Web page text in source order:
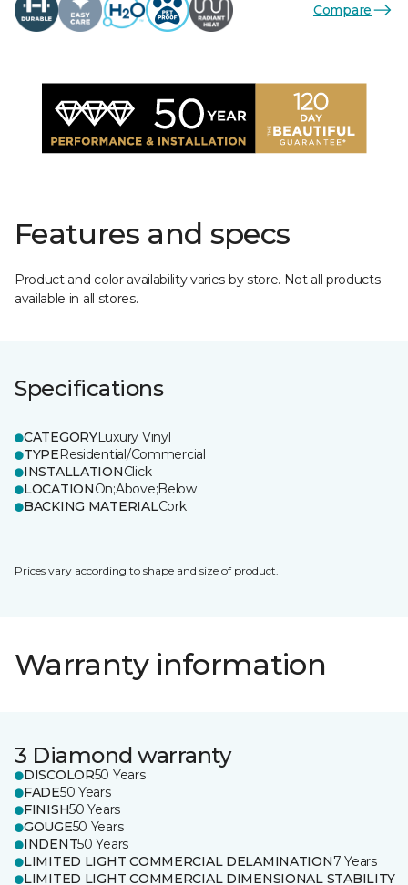
Compare
Features and specs
Product and color availability varies by store. Not all products
available in all stores.
Specifications
CATEGORYLuxury Vinyl
TYPEResidential/Commercial
INSTALLATIONClick
LOCATIONOn;Above;Below
BACKING MATERIALCork
Prices vary according to shape and size of product.
Warranty information
3 Diamond warranty
DISCOLOR50 Years
FADE50 Years
FINISH50 Years
GOUGE50 Years
INDENT50 Years
LIMITED LIGHT COMMERCIAL DELAMINATION7 Years
LIMITED LIGHT COMMERCIAL DIMENSIONAL STABILITY